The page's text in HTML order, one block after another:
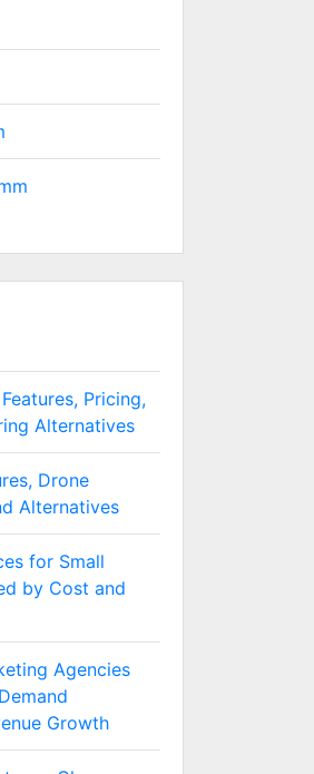
Pricing,
Alternatives
Drone
Alternatives
for Small
by Cost and
Agencies
Growth